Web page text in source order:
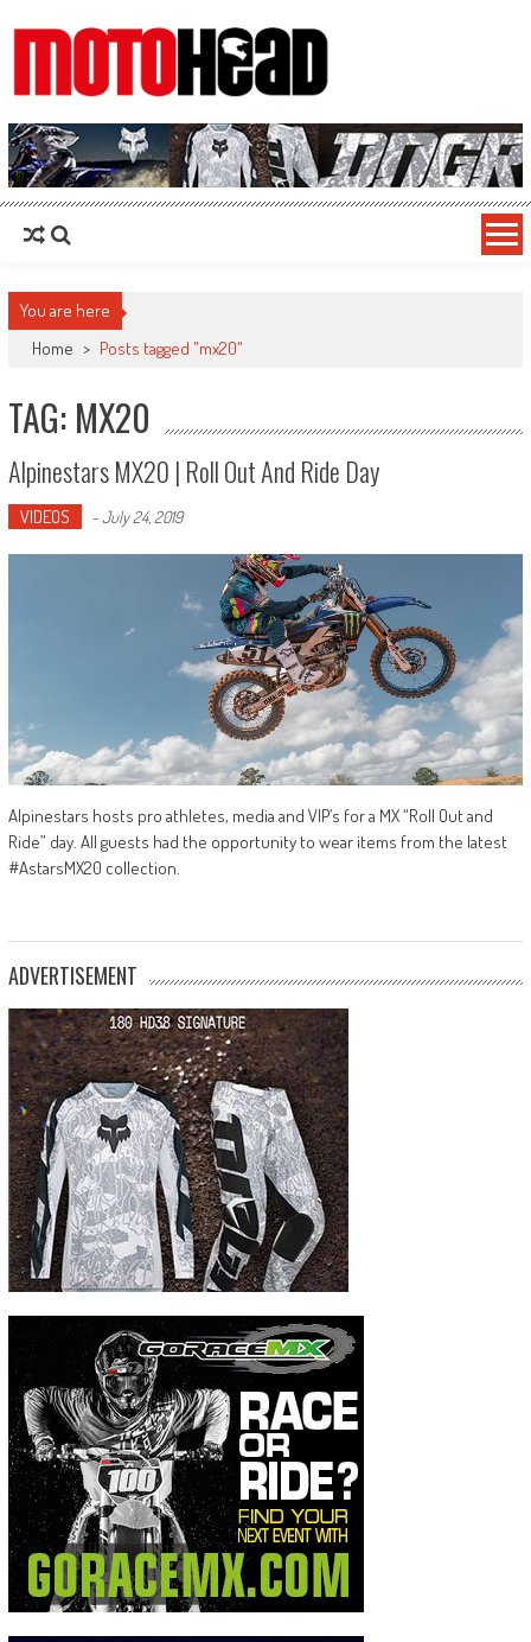
MotoHead
Fresh dirt bike action for the real MotoHead!
You are here
Home > Posts tagged "mx20"
TAG: MX20
Alpinestars MX20 | Roll Out And Ride Day
VIDEOS -July 24, 2019
Alpinestars hosts pro athletes, media and VIP’s for a MX “Roll Out and
Ride” day. All guests had the opportunity to wear items from the latest
#AstarsMX20 collection.
ADVERTISEMENT